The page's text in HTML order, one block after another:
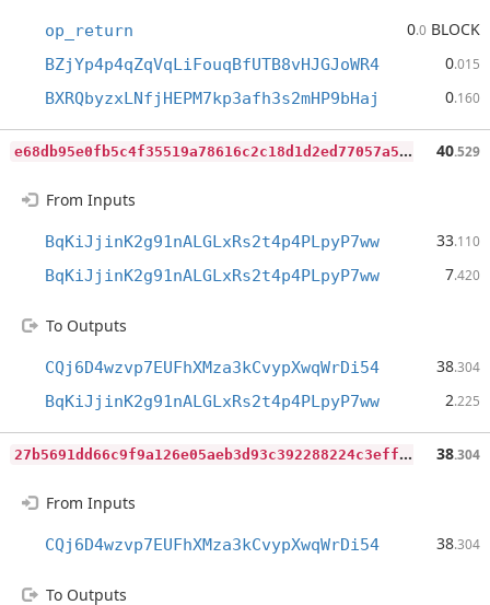
op_return 0.0 BLOCK
BZjYp4p4qZqVqLiFouqBfUTB8vHJGJoWR4 0.015
BXRQbyzxLNfjHEPM7kp3afh3s2mHP9bHaj 0.160
e
68db95e0fb5c4f35519a78616c2c18d1d2ed77057a579bcc6108daff72399b6 40.529
From Inputs
BqKiJjinK2g91nALGLxRs2t4p4PLpyP7ww 33.110
BqKiJjinK2g91nALGLxRs2t4p4PLpyP7ww 7.420
To Outputs
CQj6D4wzvp7EUFhXMza3kCvypXwqWrDi54 38.304
BqKiJjinK2g91nALGLxRs2t4p4PLpyP7ww 2.225
2
7b5691dd66c9f9a126e05aeb3d93c392288224c3eff80e0f8a144161e881455 38.304
From Inputs
CQj6D4wzvp7EUFhXMza3kCvypXwqWrDi54 38.304
To Outputs